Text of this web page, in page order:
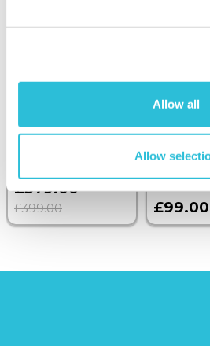
Allow all
Allow
Overnight Stay
Wine on the
£379.00
£399.00
Getaway
£99.00